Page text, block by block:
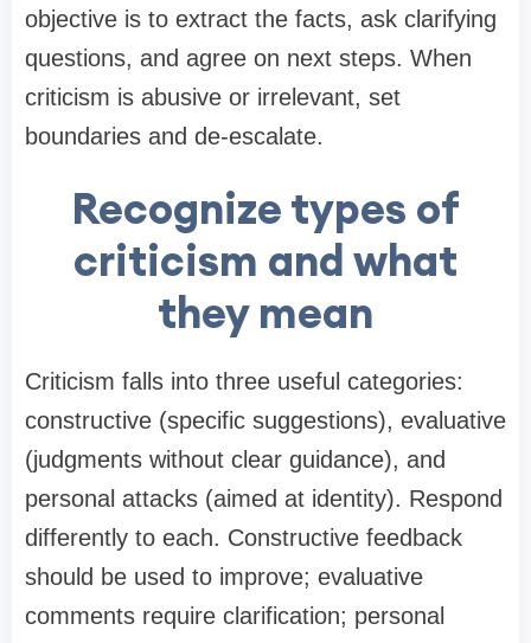
objective is to extract the facts, ask clarifying
questions, and agree on next steps. When
criticism is abusive or irrelevant, set
boundaries and de-escalate.
Recognize types of
criticism and what
they mean
Criticism falls into three useful categories:
constructive (specific suggestions), evaluative
(judgments without clear guidance), and
personal attacks (aimed at identity). Respond
differently to each. Constructive feedback
should be used to improve; evaluative
comments require clarification; personal